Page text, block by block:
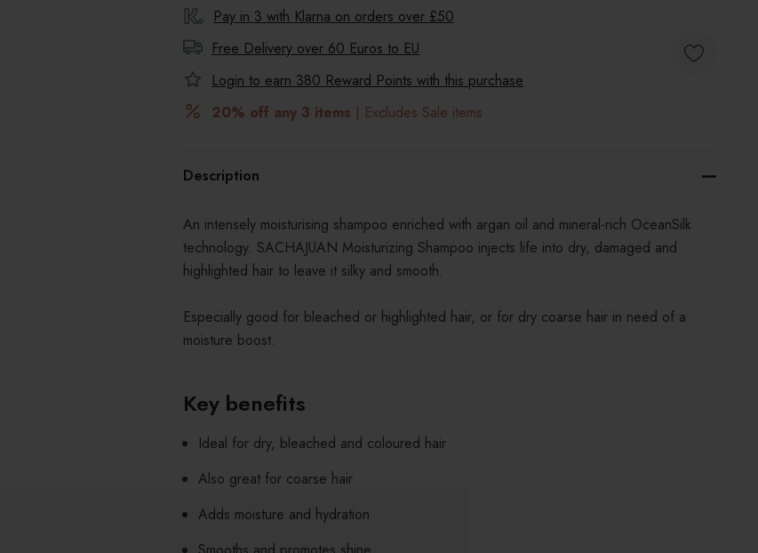
Pay in 3 with Klarna on orders over £50
Free Delivery over 60 Euros to EU
Login to earn 380 Reward Points with this purchase
20% off any 3 items | Excludes Sale items
Description
An intensely moisturising shampoo enriched with argan oil and mineral-rich OceanSilk
technology. SACHAJUAN Moisturizing Shampoo injects life into dry, damaged and
highlighted hair to leave it silky and smooth.
Especially good for bleached or highlighted hair, or for dry coarse hair in need of a
moisture boost.
Key benefits
Ideal for dry, bleached and coloured hair
Also great for coarse hair
Adds moisture and hydration